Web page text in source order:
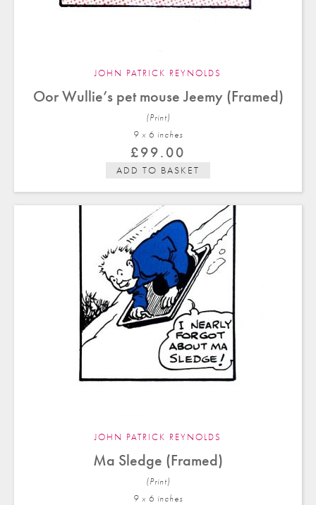
JOHN PATRICK REYNOLDS
Oor Wullie’s pet mouse Jeemy (Framed)
(Print)
9 x 6 inches
£99.00
ADD TO BASKET
JOHN PATRICK REYNOLDS
Ma Sledge (Framed)
(Print)
9 x 6 inches